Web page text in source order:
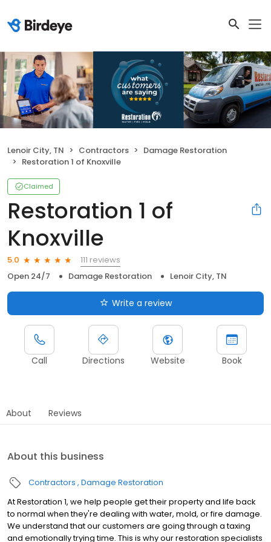
Lenoir City, TN Contractors
Damage Restoration
Restoration 1 of Knoxville
Claimed
Restoration 1 of
Knoxville
5.0
111 reviews
Open 24/7
Damage Restoration Lenoir City, TN
Write a review
Call Directions Website Book
About Reviews
About this business
Contractors Damage Restoration
At Restoration 1, we help people get their property and life back
to normal when they're dealing with water, mold, or fire damage.
We understand that our customers are going through a taxing
and emotionally trying time. This is why our restoration specialists